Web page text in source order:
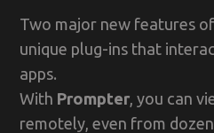
Two major new features
unique plug-ins that
apps.
With Prompter , you can
remotely, even from